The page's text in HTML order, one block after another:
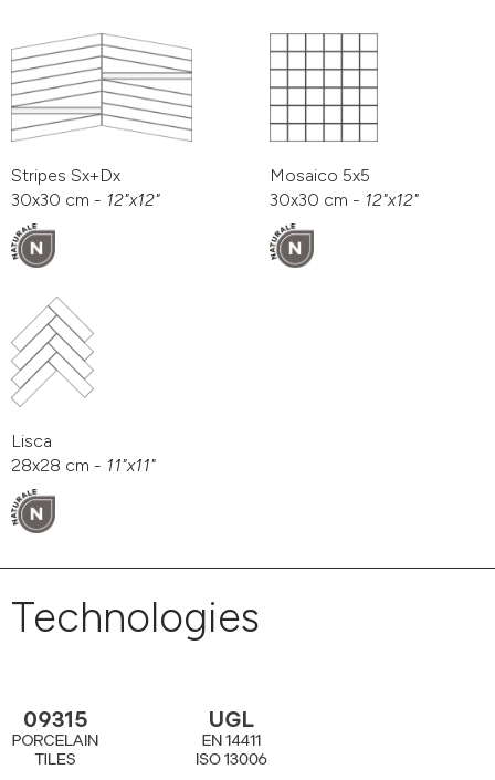
Stripes Sx+Dx
30x30 cm - 12"x12"
Mosaico 5x5
30x30 cm - 12"x12"
Lisca
28x28 cm - 11"x11"
Technologies